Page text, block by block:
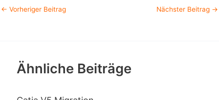
← Vorheriger Beitrag Nächster Beitrag →
Ähnliche Beiträge